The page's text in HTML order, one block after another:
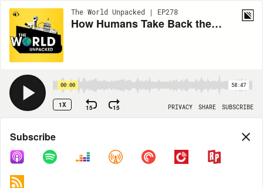
The World Unpacked | EP278
How Humans Take Back the Internet From AI Bots
00:00 58:47
1X 15 15 PRIVACY SHARE SUBSCRIBE
Share
COPY LINK
Subscribe